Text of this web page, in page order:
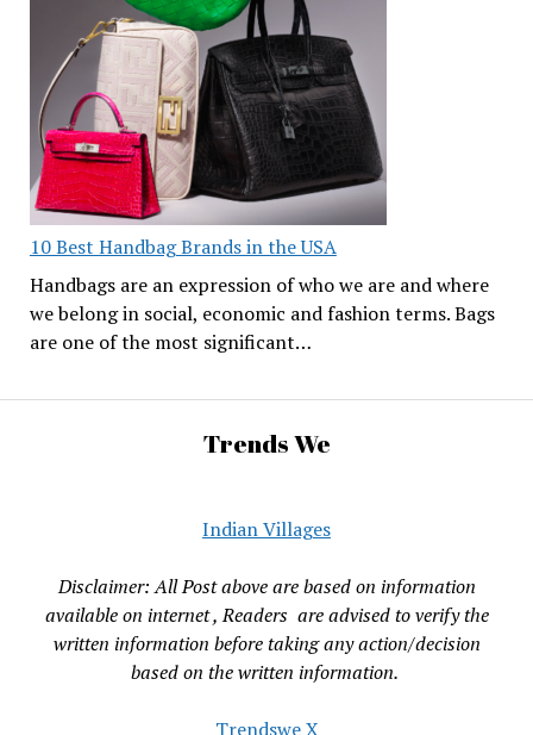
10 Best Handbag Brands in the USA
Handbags are an expression of who we are and where
we belong in social, economic and fashion terms. Bags
are one of the most significant…
Trends We
Indian Villages
Disclaimer: All Post above are based on information
available on internet , Readers are advised to verify the
written information before taking any action/decision
based on the written information.
Trendswe X